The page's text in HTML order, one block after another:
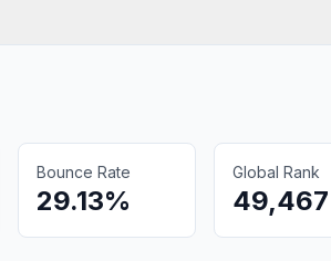
Bounce Rate
29.13%
Global Rank
49,467